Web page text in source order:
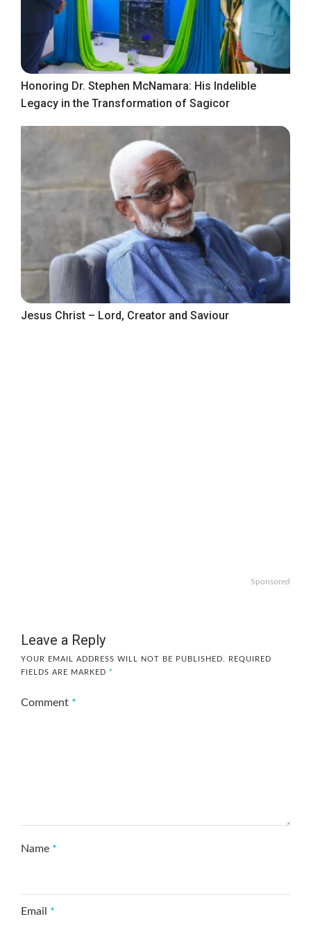
Honoring Dr. Stephen McNamara: His Indelible
Legacy in the Transformation of Sagicor
Jesus Christ – Lord, Creator and Saviour
Sponsored
Leave a Reply
YOUR EMAIL ADDRESS WILL NOT BE PUBLISHED.
REQUIRED
FIELDS ARE MARKED *
Comment *
Name *
Email *